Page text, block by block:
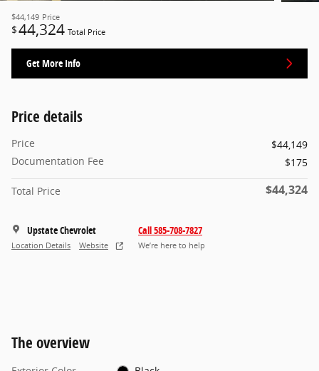
$44,149 Price
$44,324 Total Price
Get More Info
Price details
Price
$44,149
Documentation Fee
$175
Total Price $44,324
Upstate Chevrolet
Location Details Website
Call 585-708-7827
We’re here to help
The overview